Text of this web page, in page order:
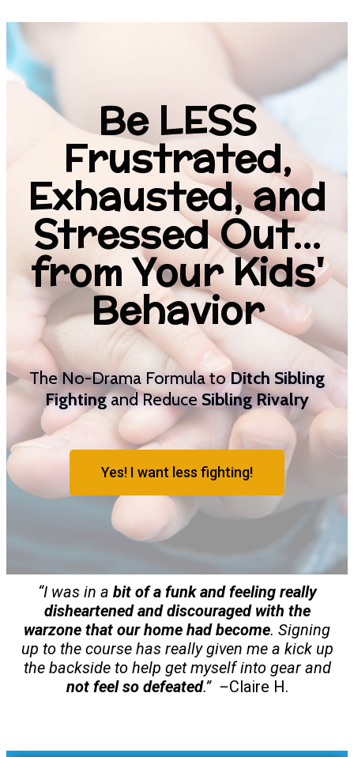
Be LESS
Frustrated,
Exhausted, and
Stressed Out...
from Your Kids'
Behavior
The No-Drama Formula toDitch Sibling
Fightingand ReduceSibling Rivalry
Yes! I want less fighting!
“I was in a bit of a funk and feeling really
disheartened and discouraged with the
warzone that our home had become. Signing
up to the course has really given me a kick up
the backside to help get myself into gear and
not feel so defeated.” –Claire H.